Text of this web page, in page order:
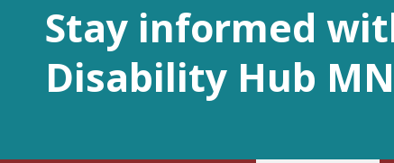
Stay informed
Disability Hub MN